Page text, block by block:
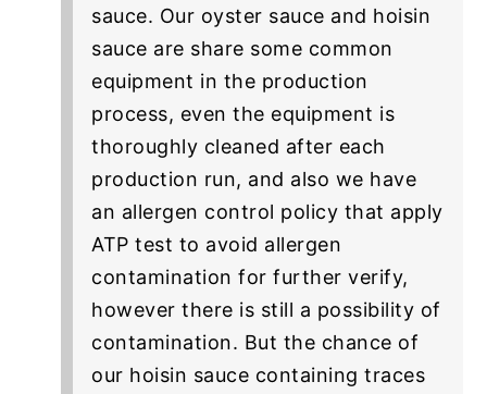
sauce. Our oyster sauce and hoisin
sauce are share some common
equipment in the production
process, even the equipment is
thoroughly cleaned after each
production run, and also we have
an allergen control policy that apply
ATP test to avoid allergen
contamination for further verify,
however there is still a possibility of
contamination. But the chance of
our hoisin sauce containing traces